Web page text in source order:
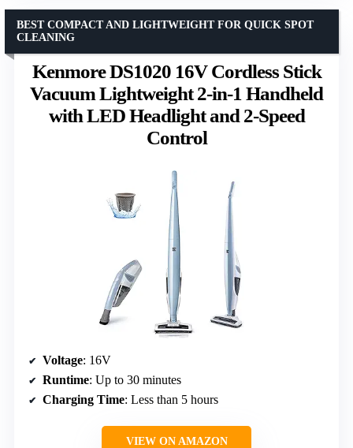
Kenmore DS1020 16V Cordless Stick
Vacuum Lightweight 2-in-1 Handheld
with LED Headlight and 2-Speed
Control
BEST COMPACT AND LIGHTWEIGHT FOR QUICK SPOT
CLEANING
Voltage: 16V
Runtime: Up to 30 minutes
Charging Time: Less than 5 hours
VIEW ON AMAZON